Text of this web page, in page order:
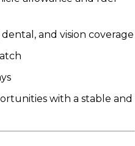
and vision coverage
with a stable and